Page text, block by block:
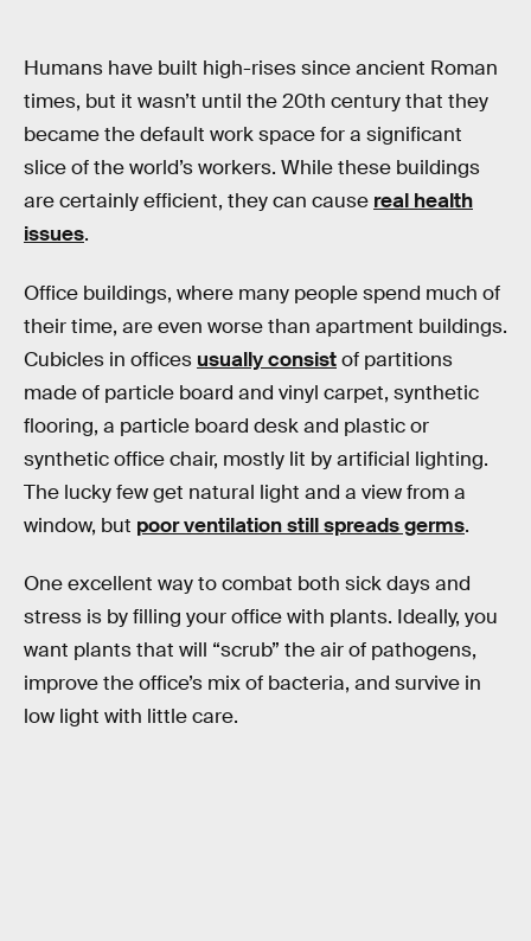
Humans have built high-rises since ancient Roman
times, but it wasn’t until the 20th century that they
became the default work space for a significant
slice of the world’s workers. While these buildings
are certainly efficient, they can cause real health
issues.
Office buildings, where many people spend much of
their time, are even worse than apartment buildings.
Cubicles in offices usually consistof partitions
made of particle board and vinyl carpet, synthetic
flooring, a particle board desk and plastic or
synthetic office chair, mostly lit by artificial lighting.
The lucky few get natural light and a view from a
window, but poor ventilation still spreads germs.
One excellent way to combat both sick days and
stress is by filling your office with plants. Ideally, you
want plants that will “scrub” the air of pathogens,
improve the office’s mix of bacteria, and survive in
low light with little care.